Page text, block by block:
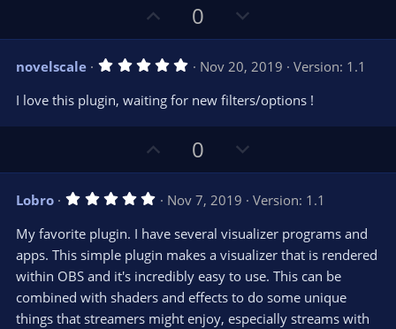
p
v
o
t
e
0
o
w
n
v
o
novelscale 5
0
t
a
r
(
)
Nov 20, 2019
Version: 1.1
I love this plugin, waiting for new filters/options !
p
v
o
t
e
0
o
w
n
v
o
t
e
Lobro 5
0
s
t
a
(
s
Nov 7, 2019
Version: 1.1
My favorite plugin. I have several visualizer programs and
apps. This simple plugin makes a visualizer that is rendered
within OBS and it's incredibly easy to use. This can be
combined with shaders and effects to do some unique
things that streamers might enjoy, especially streams with